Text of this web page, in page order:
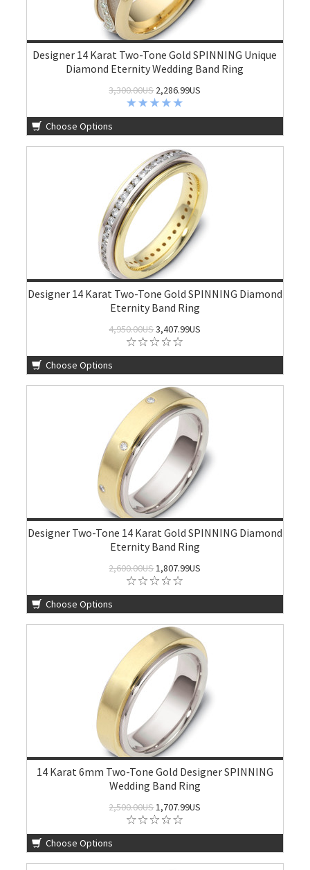
Designer 14 Karat Two-Tone Gold SPINNING Unique
Diamond Eternity Wedding Band Ring
3,300.00US2,286.99US
Choose Options
Designer 14 Karat Two-Tone Gold SPINNING Diamond
Eternity Band Ring
4,950.00US3,407.99US
Choose Options
Designer Two-Tone 14 Karat Gold SPINNING Diamond
Eternity Band Ring
2,600.00US1,807.99US
Choose Options
14 Karat 6mm Two-Tone Gold Designer SPINNING
Wedding Band Ring
2,500.00US1,707.99US
Choose Options